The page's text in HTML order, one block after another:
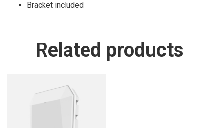
Bracket included
Related products